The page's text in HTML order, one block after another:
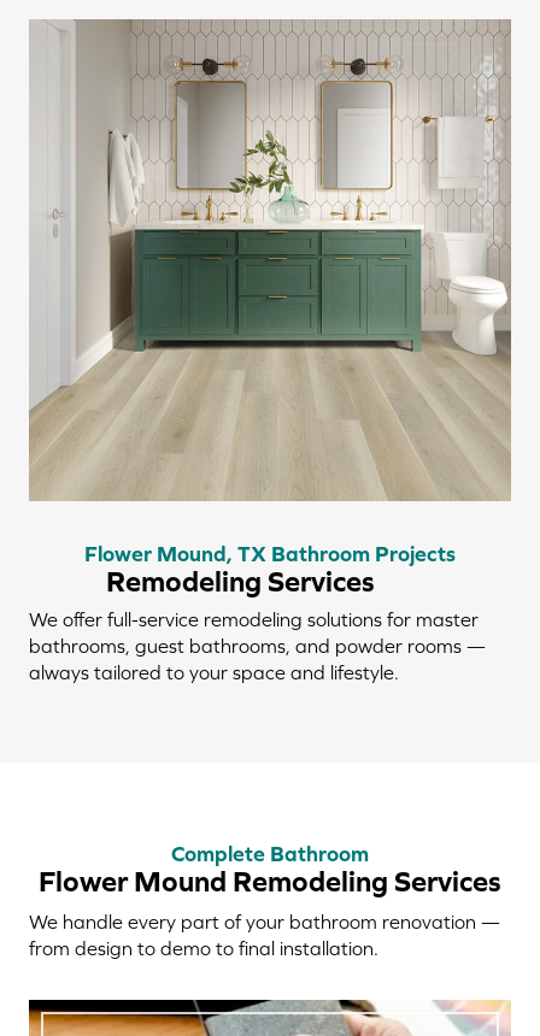
Flower Mound, TX Bathroom Projects
Remodeling Services
We offer full-service remodeling solutions for master
bathrooms, guest bathrooms, and powder rooms —
always tailored to your space and lifestyle.
Complete Bathroom
Flower Mound Remodeling Services
We handle every part of your bathroom renovation —
from design to demo to final installation.